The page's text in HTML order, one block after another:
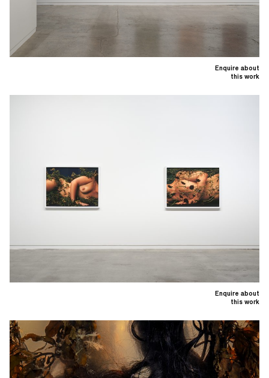
Enquire about
this work
Enquire about
this work